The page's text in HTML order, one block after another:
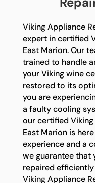
Viking Appliance
expert in certified
East Marion. Our
trained to handle
your Viking wine
restored to its
you are
a faulty cooling
our certified
East Marion is
experience and a
we guarantee that
repaired
Viking Appliance